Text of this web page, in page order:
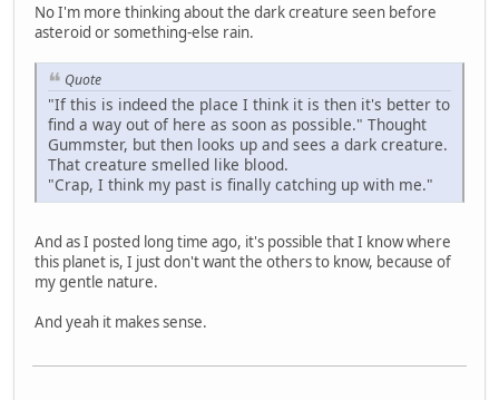
No I'm more thinking about the dark creature seen before
asteroid or something-else rain.
Quote
"If this is indeed the place I think it is then it's better to
find a way out of here as soon as possible." Thought
Gummster, but then looks up and sees a dark creature.
That creature smelled like blood.
"Crap, I think my past is finally catching up with me."
And as I posted long time ago, it's possible that I know where
this planet is, I just don't want the others to know, because of
my gentle nature.
And yeah it makes sense.